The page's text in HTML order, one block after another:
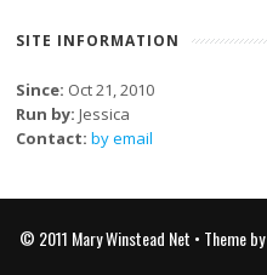
SITE INFORMATION
Since: Oct 21, 2010
Run by: Jessica
Contact: by email
© 2011 Mary Winstead Net • Theme by